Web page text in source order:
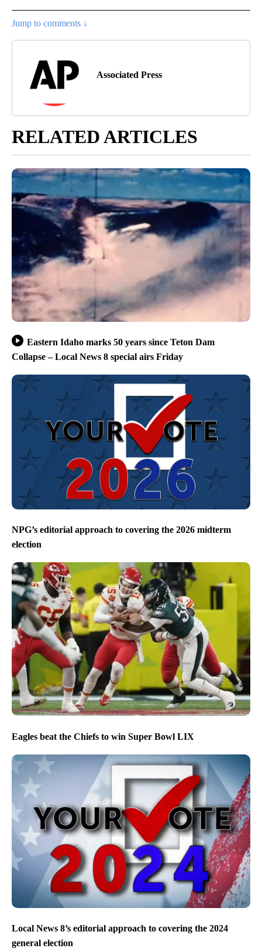
Jump to comments ↓
Associated Press
RELATED ARTICLES
Eastern Idaho marks 50 years since Teton Dam
Collapse – Local News 8 special airs Friday
NPG’s editorial approach to covering the 2026 midterm
election
Eagles beat the Chiefs to win Super Bowl LIX
Local News 8’s editorial approach to covering the 2024
general election